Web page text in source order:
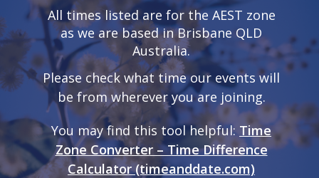
All times listed are for the AEST zone
as we are based in Brisbane QLD
Australia.
Please check what time our events will
be from wherever you are joining.
You may find this tool helpful: Time
Zone Converter – Time Difference
Calculator (timeanddate.com)